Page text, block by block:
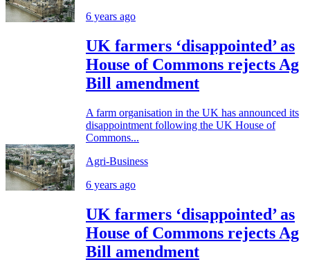
6 years ago
UK farmers ‘disappointed’ as
House of Commons rejects Ag
Bill amendment
A farm organisation in the UK has announced its
disappointment following the UK House of
Commons...
Agri-Business
6 years ago
UK farmers ‘disappointed’ as
House of Commons rejects Ag
Bill amendment